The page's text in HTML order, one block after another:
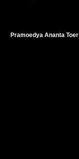
Pramoedya Ananta Toer